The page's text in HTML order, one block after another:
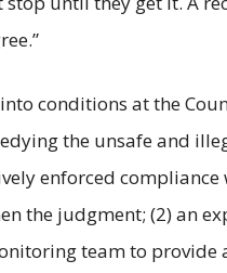
conditions at the
the unsafe and
enforced compliance
the judgment; (2) an
team to